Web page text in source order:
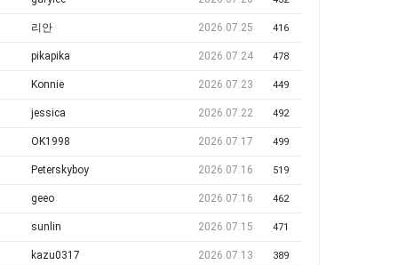
리안 2026.07.25 416
pikapika 2026.07.24 478
Konnie 2026.07.23 449
jessica 2026.07.22 492
OK1998 2026.07.17 499
Peterskyboy 2026.07.16 519
geeo 2026.07.16 462
sunlin 2026.07.15 471
kazu0317 2026.07.13 389